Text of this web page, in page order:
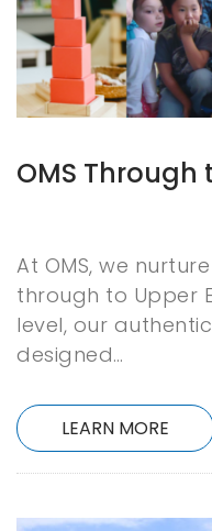
OMS Through
At OMS, we
through to Upper
level, our
designed…
LEARN MORE